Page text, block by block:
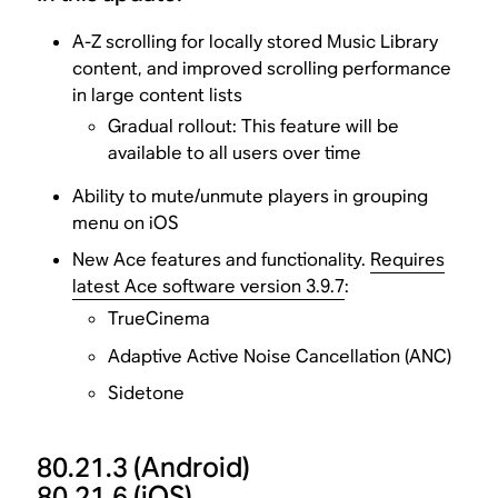
A-Z scrolling for locally stored Music Library
content, and improved scrolling performance
in large content lists
Gradual rollout: This feature will be
available to all users over time
Ability to mute/unmute players in grouping
menu on iOS
New Ace features and functionality. Requires
latest Ace software version 3.9.7:
TrueCinema
Adaptive Active Noise Cancellation (ANC)
Sidetone
80.21.3 (Android)